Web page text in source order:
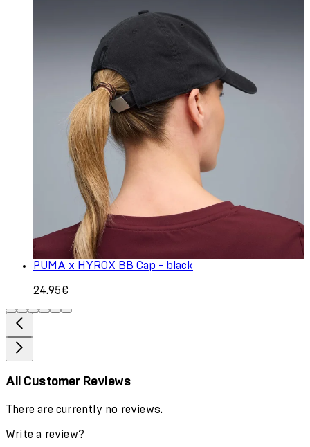
PUMA x HYROX BB Cap - black
24.95€
All Customer Reviews
There are currently no reviews.
Write a review?